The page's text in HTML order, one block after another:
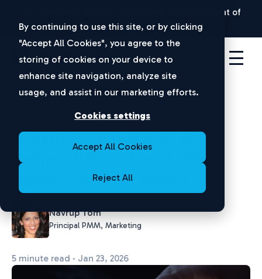
By continuing to use this site, or by clicking
"Accept All Cookies", you agree to the
storing of cookies on your device to
enhance site navigation, analyze site
usage, and assist in our marketing efforts.
Cookies settings
Accept All Cookies
Reject All
The Hidden Security Threat of
Disconnected Apps | Download Now
Industry Insights
5 Identity trends that will
define 2026 and how IAM
leaders can stay ahead
Navrup Tom
Principal PMM, Marketing
5 minute read · Jan 23, 2026